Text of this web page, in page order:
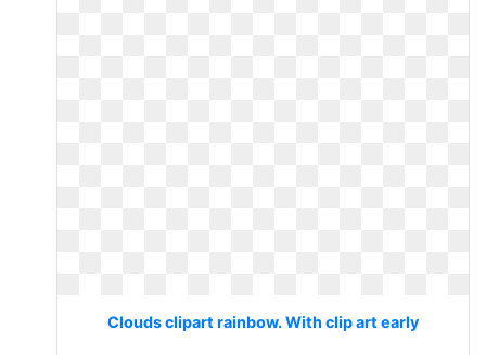
Clouds clipart rainbow. With clip art early